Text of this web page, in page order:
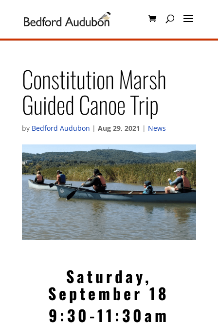
Constitution Marsh
Guided Canoe Trip
by Bedford Audubon | Aug 29, 2021 | News
Saturday,
September 18
9:30-11:30am